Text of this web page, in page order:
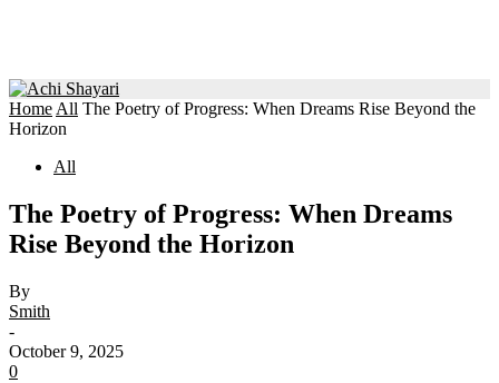
Home All The Poetry of Progress: When Dreams Rise Beyond the
Horizon
All
The Poetry of Progress: When Dreams
Rise Beyond the Horizon
By
Smith
-
October 9, 2025
0